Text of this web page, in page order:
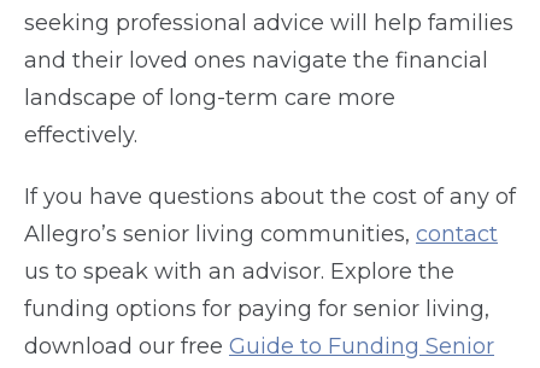
seeking professional advice will help families
and their loved ones navigate the financial
landscape of long-term care more
effectively.
If you have questions about the cost of any of
Allegro’s senior living communities, contact
us to speak with an advisor. Explore the
funding options for paying for senior living,
download our free Guide to Funding Senior